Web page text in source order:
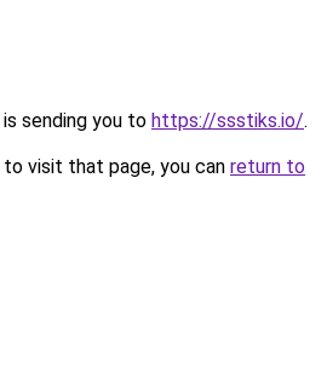
sending you to https://ssstiks.io/.
visit that page, you can return to